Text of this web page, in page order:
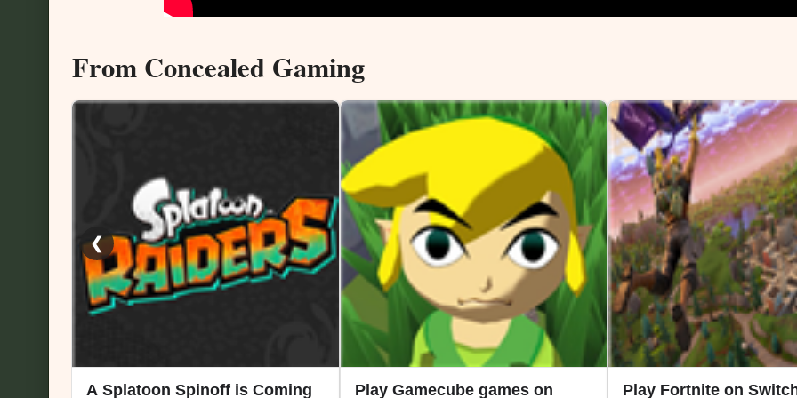
From Concealed Gaming
❮
A Splatoon Spinoff is Coming
Play Gamecube games on
Play Fortnite on